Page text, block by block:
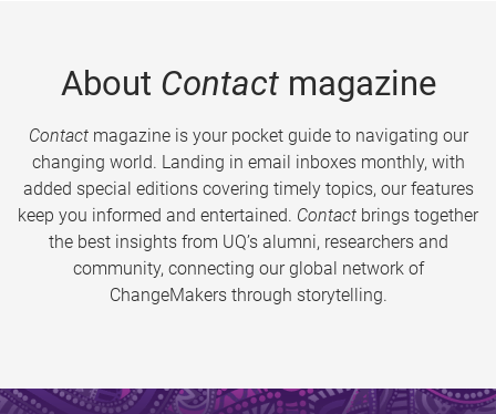
About Contactmagazine
Contactmagazine is your pocket guide to navigating our
changing world. Landing in email inboxes monthly, with
added special editions covering timely topics, our features
keep you informed and entertained. Contact brings together
the best insights from UQ’s alumni, researchers and
community, connecting our global network of
ChangeMakers through storytelling.